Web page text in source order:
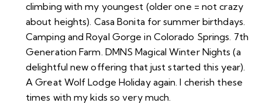
climbing with my youngest (older one = not crazy
about heights). Casa Bonita for summer birthdays.
Camping and Royal Gorge in Colorado Springs. 7th
Generation Farm. DMNS Magical Winter Nights (a
delightful new offering that just started this year).
A Great Wolf Lodge Holiday again. I cherish these
times with my kids so very much.